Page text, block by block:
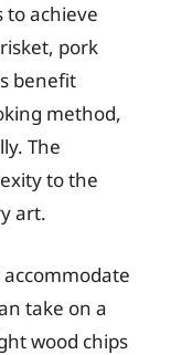
achieve
pork
benefit
method,
The
to the
art.
take on a
wood chips